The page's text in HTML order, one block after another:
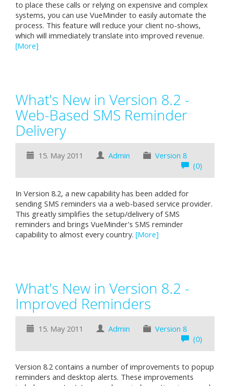
to place these calls or relying on expensive and complex
systems, you can use VueMinder to easily automate the
process. This feature will reduce your client no-shows,
which will immediately translate into improved revenue.
[More]
What's New in Version 8.2 -
Web-Based SMS Reminder
Delivery
15. May 2011 Admin
Version 8
(0)
In Version 8.2, a new capability has been added for
sending SMS reminders via a web-based service provider.
This greatly simplifies the setup/delivery of SMS
reminders and brings VueMinder's SMS reminder
capability to almost every country. [More]
What's New in Version 8.2 -
Improved Reminders
15. May 2011 Admin
Version 8
(0)
Version 8.2 contains a number of improvements to popup
reminders and desktop alerts. These improvements